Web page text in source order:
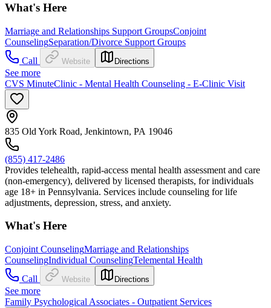
What's Here
Marriage and Relationships Support GroupsConjoint
CounselingSeparation/Divorce Support Groups
Call
Website Directions
See more
CVS MinuteClinic - Mental Health Counseling - E-Clinic Visit
835 Old York Road, Jenkintown, PA 19046
(855) 417-2486
Provides telehealth, rapid-access mental health assessment and care
(non-emergency), delivered by licensed therapists, for individuals
age 18+ in Pennsylvania. Services include counseling for life
adjustments, depression, stress, and anxiety.
What's Here
Conjoint CounselingMarriage and Relationships
CounselingIndividual CounselingTelemental Health
Call
Website Directions
See more
Family Psychological Associates - Outpatient Services